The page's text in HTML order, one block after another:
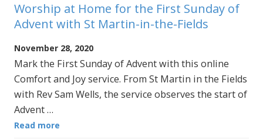
Worship at Home for the First Sunday of
Advent with St Martin-in-the-Fields
November 28, 2020
Mark the First Sunday of Advent with this online
Comfort and Joy service. From St Martin in the Fields
with Rev Sam Wells, the service observes the start of
Advent …
Read more